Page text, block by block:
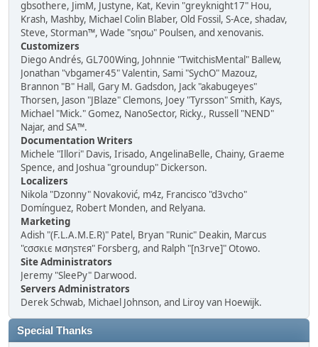
gbsothere, JimM, Justyne, Kat, Kevin "greyknight17" Hou,
Krash, Mashby, Michael Colin Blaber, Old Fossil, S-Ace, shadav,
Steve, Storman™, Wade "sησω" Poulsen, and xenovanis.
Customizers
Diego Andrés, GL700Wing, Johnnie "TwitchisMental" Ballew,
Jonathan "vbgamer45" Valentin, Sami "SychO" Mazouz,
Brannon "B" Hall, Gary M. Gadsdon, Jack "akabugeyes"
Thorsen, Jason "JBlaze" Clemons, Joey "Tyrsson" Smith, Kays,
Michael "Mick." Gomez, NanoSector, Ricky., Russell "NEND"
Najar, and SA™.
Documentation Writers
Michele "Illori" Davis, Irisado, AngelinaBelle, Chainy, Graeme
Spence, and Joshua "groundup" Dickerson.
Localizers
Nikola "Dzonny" Novaković, m4z, Francisco "d3vcho"
Domínguez, Robert Monden, and Relyana.
Marketing
Adish "(F.L.A.M.E.R)" Patel, Bryan "Runic" Deakin, Marcus
"cσσкιє мσηѕтєя" Forsberg, and Ralph "[n3rve]" Otowo.
Site Administrators
Jeremy "SleePy" Darwood.
Servers Administrators
Derek Schwab, Michael Johnson, and Liroy van Hoewijk.
Special Thanks